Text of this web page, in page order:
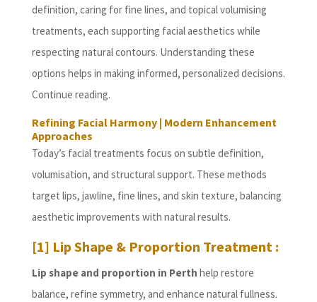
definition, caring for fine lines, and topical volumising
treatments, each supporting facial aesthetics while
respecting natural contours. Understanding these
options helps in making informed, personalized decisions.
Continue reading.
Refining Facial Harmony | Modern Enhancement
Approaches
Today’s facial treatments focus on subtle definition,
volumisation, and structural support. These methods
target lips, jawline, fine lines, and skin texture, balancing
aesthetic improvements with natural results.
[1] Lip Shape & Proportion Treatment :
Lip shape and proportion in Perth help restore
balance, refine symmetry, and enhance natural fullness.